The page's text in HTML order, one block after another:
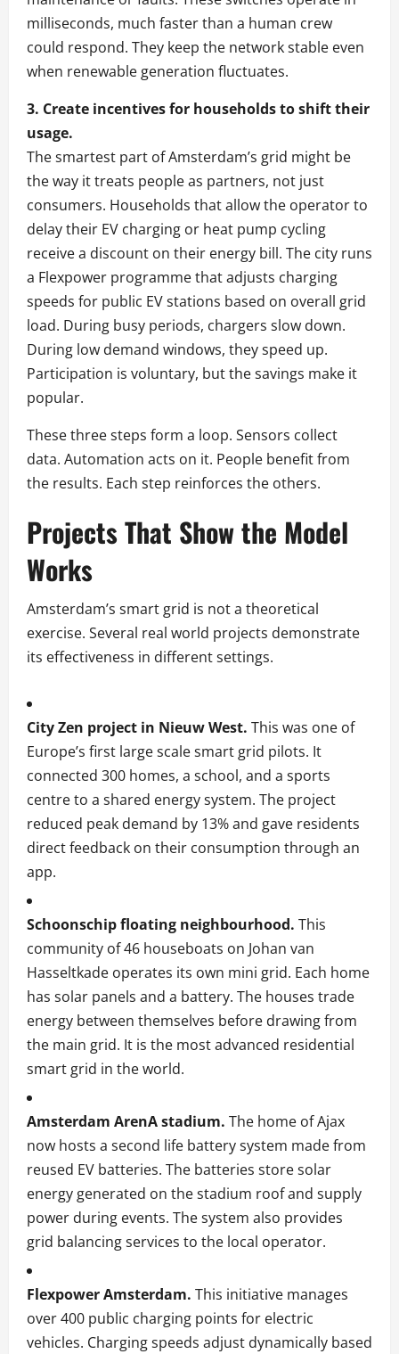
milliseconds, much faster than a human crew
could respond. They keep the network stable even
when renewable generation fluctuates.
3. Create incentives for households to shift their
usage.
The smartest part of Amsterdam’s grid might be
the way it treats people as partners, not just
consumers. Households that allow the operator to
delay their EV charging or heat pump cycling
receive a discount on their energy bill. The city runs
a Flexpower programme that adjusts charging
speeds for public EV stations based on overall grid
load. During busy periods, chargers slow down.
During low demand windows, they speed up.
Participation is voluntary, but the savings make it
popular.
These three steps form a loop. Sensors collect
data. Automation acts on it. People benefit from
the results. Each step reinforces the others.
Projects That Show the Model
Works
Amsterdam’s smart grid is not a theoretical
exercise. Several real world projects demonstrate
its effectiveness in different settings.
City Zen project in Nieuw West. This was one of
Europe’s first large scale smart grid pilots. It
connected 300 homes, a school, and a sports
centre to a shared energy system. The project
reduced peak demand by 13% and gave residents
direct feedback on their consumption through an
app.
Schoonschip floating neighbourhood. This
community of 46 houseboats on Johan van
Hasseltkade operates its own mini grid. Each home
has solar panels and a battery. The houses trade
energy between themselves before drawing from
the main grid. It is the most advanced residential
smart grid in the world.
Amsterdam ArenA stadium. The home of Ajax
now hosts a second life battery system made from
reused EV batteries. The batteries store solar
energy generated on the stadium roof and supply
power during events. The system also provides
grid balancing services to the local operator.
Flexpower Amsterdam. This initiative manages
over 400 public charging points for electric
vehicles. Charging speeds adjust dynamically based